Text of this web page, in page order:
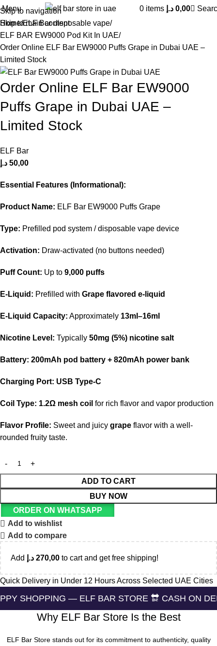
Skip to navigation
Skip to main content
Menu 0 items 0,00 د.إ
Home ELF Bar disposable vape
ELF BAR EW9000 Pod Kit In UAE
Order Online ELF Bar EW9000 Puffs Grape in Dubai UAE –
Limited Stock
Order Online ELF Bar EW9000
Puffs Grape in Dubai UAE –
Limited Stock
ELF Bar
50,00 د.إ
Essential Features (Informational):
Product Name: ELF Bar EW9000 Puffs Grape
Type: Prefilled pod system / disposable vape device
Activation: Draw-activated (no buttons needed)
Puff Count: Up to 9,000 puffs
E-Liquid: Prefilled with Grape flavored e-liquid
E-Liquid Capacity: Approximately 13ml–16ml
Nicotine Level: Typically 50mg (5%) nicotine salt
Battery: 200mAh pod battery + 820mAh power bank
Charging Port: USB Type-C
Coil Type: 1.2Ω mesh coil for rich flavor and vapor production
Flavor Profile: Sweet and juicy grape flavor with a well-
rounded fruity taste.
ADD TO CART
BUY NOW
ORDER ON WHATSAPP
Add to wishlist
Add to compare
Add 270,00 د.إ to cart and get free shipping!
Quick Delivery in Under 12 Hours Across Selected UAE Cities
— ELF BAR STORE 🔛 CASH ON
Why ELF Bar Store Is the Best
ELF Bar Store stands out for its commitment to authenticity, quality